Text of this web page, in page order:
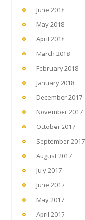
June 2018
May 2018
April 2018
March 2018
February 2018
January 2018
December 2017
November 2017
October 2017
September 2017
August 2017
July 2017
June 2017
May 2017
April 2017